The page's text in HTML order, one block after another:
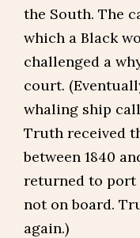
the South. The
which a Black
challenged a
court.
whaling ship
Truth received
between 1840
returned to port
not on board.
again.)